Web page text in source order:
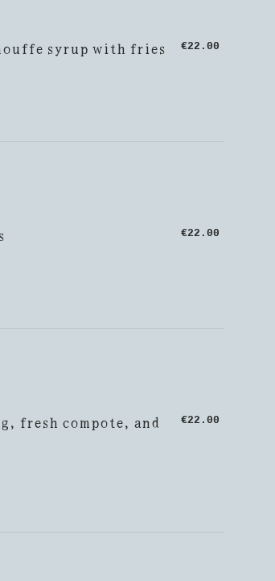
syrup with fries €22.00
€22.00
fresh compote, and
€22.00